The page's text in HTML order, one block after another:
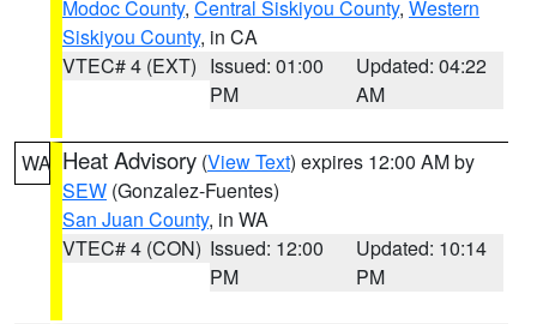
Modoc County, Central Siskiyou County, Western
Siskiyou County, in CA
VTEC# 4 (EXT) Issued: 01:00
PM
Updated: 04:22
AM
WA Heat Advisory (View Text) expires 12:00 AM by
SEW (Gonzalez-Fuentes)
San Juan County, in WA
VTEC# 4 (CON) Issued: 12:00
PM
Updated: 10:14
PM